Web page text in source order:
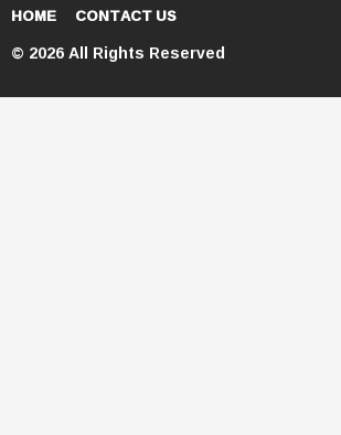
HOME CONTACT US
© 2026 All Rights Reserved